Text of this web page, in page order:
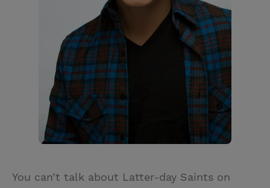
You can’t talk about Latter-day Saints on